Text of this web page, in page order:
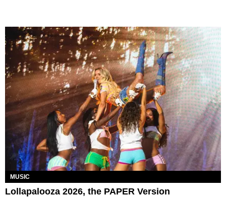
MUSIC
Lollapalooza 2026, the PAPER Version